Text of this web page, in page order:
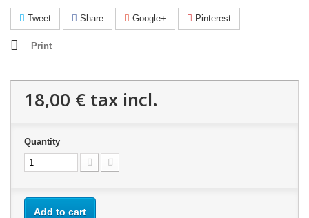
Tweet Share Google+ Pinterest
Print
18,00 € tax incl.
Quantity
Add to cart